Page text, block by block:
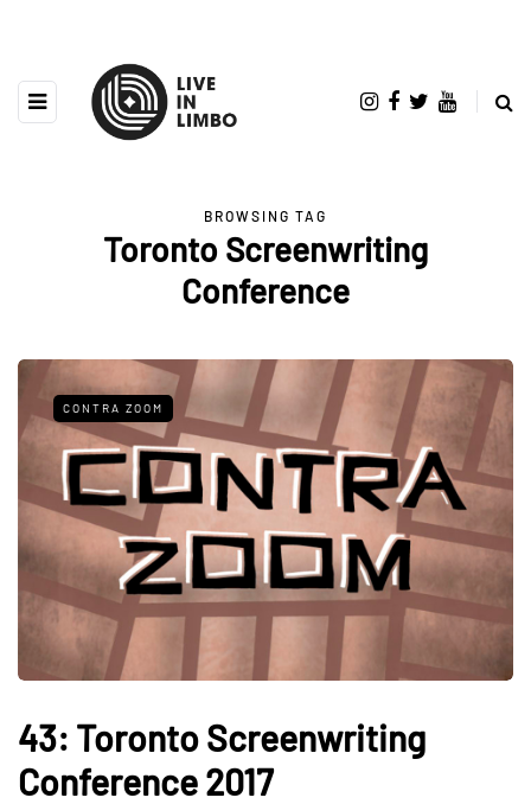
BROWSING TAG
Toronto Screenwriting
Conference
CONTRA ZOOM
43: Toronto Screenwriting
Conference 2017